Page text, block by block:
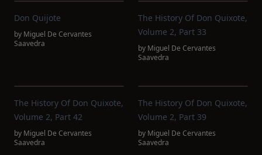
Don Quijote
by Miguel De Cervantes
Saavedra
The History Of Don Quixote,
Volume 2, Part 33
by Miguel De Cervantes
Saavedra
The History Of Don Quixote,
Volume 2, Part 42
by Miguel De Cervantes
Saavedra
The History Of Don Quixote,
Volume 2, Part 39
by Miguel De Cervantes
Saavedra